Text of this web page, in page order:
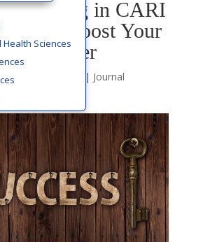
Sciences
in CARI
Can Boost Your
Career
| Journal